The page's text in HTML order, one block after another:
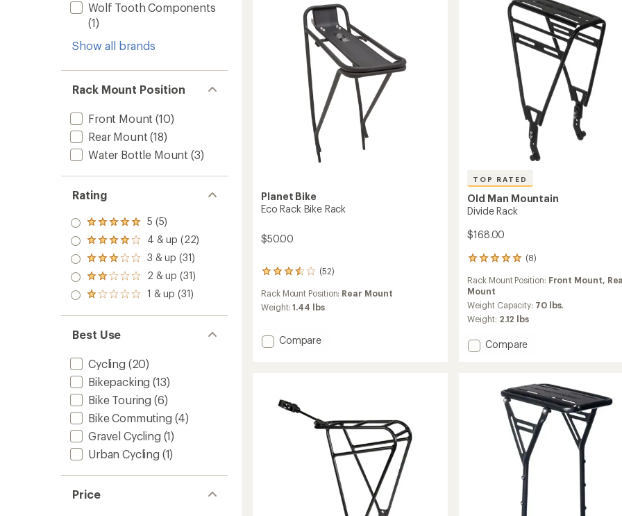
Wolf Tooth Components
(1)
Show all brands
Rack Mount Position
Front Mount (10)
Rear Mount (18)
Water Bottle Mount (3)
Rating
Rated
5.0
out
of 5
stars
5 (5)
Rated
4.0
out
of 5
stars
4 & up (22)
Rated
3.0
out
of 5
3 & up (31)
Rated
2.0
out
of 5
2 & up (31)
Rated
out
of 5
stars
1 & up (31)
Best Use
Cycling (20)
Bikepacking (13)
Bike Touring (6)
Bike Commuting (4)
Gravel Cycling (1)
Urban Cycling (1)
Price
Planet Bike
Eco Rack Bike Rack
$50.00
(52)
52
with
an
of
stars
Rack Mount Position: Rear Mount
Weight:1.44 lbs
Add
to
Compare
TOP RATED
Old Man Mountain
Divide Rack
$168.00
(8)
8
with
an
average
rating
4.9
out
Rack Mount Position: Front Mount,
Mount
Weight Capacity: 70 lbs.
Weight: 2.12 lbs
Add
Compare